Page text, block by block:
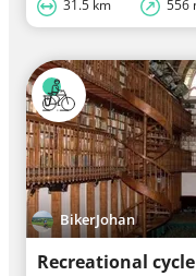
31.5 km 556
BikerJohan
Recreational